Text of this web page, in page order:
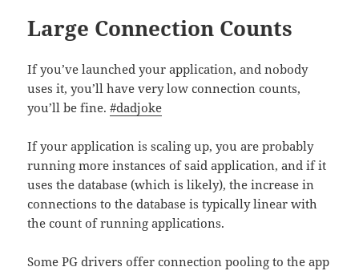
Large Connection Counts
If you’ve launched your application, and nobody
uses it, you’ll have very low connection counts,
you’ll be fine.#dadjoke
If your application is scaling up, you are probably
running more instances of said application, and if it
uses the database (which is likely), the increase in
connections to the database is typically linear with
the count of running applications.
Some PG drivers offer connection pooling to the app